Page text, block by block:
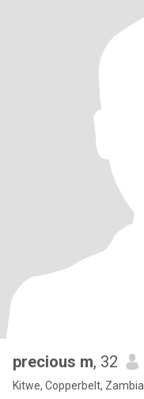
precious m, 32
Kitwe, Copperbelt, Zambia